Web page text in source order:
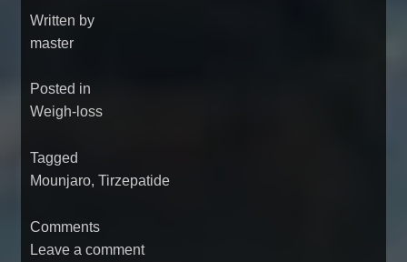
Written by
master
Posted in
Weigh-loss
Tagged
Mounjaro, Tirzepatide
Comments
Leave a comment